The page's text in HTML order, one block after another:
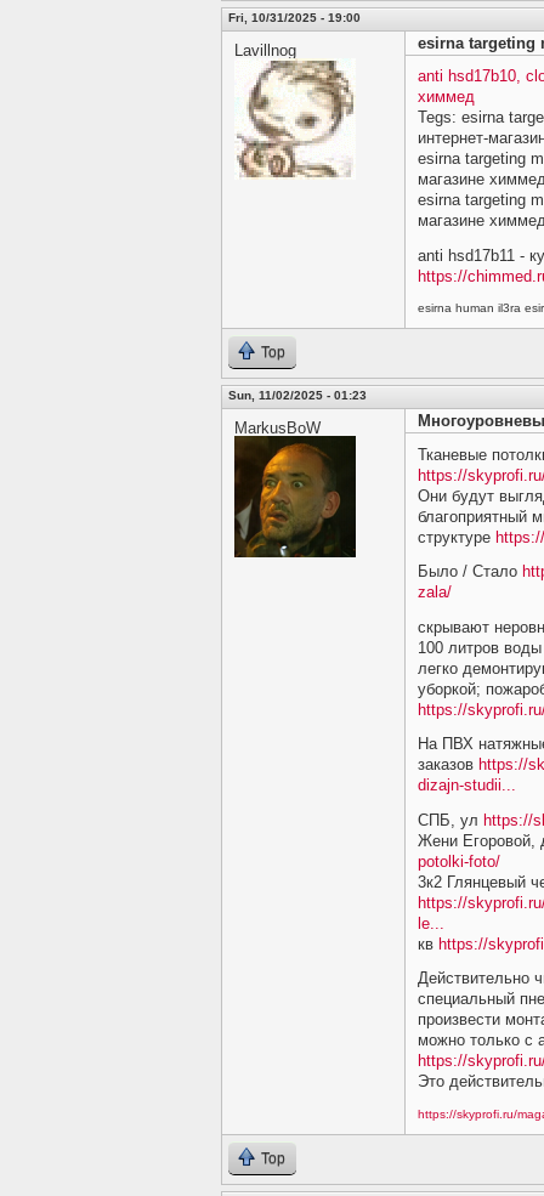
Fri, 10/31/2025 - 19:00
Lavillnog
esirna targeting
anti hsd17b10,
химмед
Tegs: esirna
интернет-
esirna targeting
магазине
esirna targeting
магазине
anti hsd17b11 -
https://
esirna human il3ra
Top
Sun, 11/02/2025 - 01:23
MarkusBoW
Тканевые
https://
Они будут
благоприятный
структуре
Было / Стало
zala/
скрывают
100 литров
легко
уборкой;
https://
На ПВХ
заказов https://
dizajn-studii...
СПБ, ул https://
Жени Егоровой,
potolki-foto/
3к2 Глянцевый
https://
le...
кв https://
Действительно
специальный
произвести
можно только
https://
Это
https://skyprofi.ru/
Top